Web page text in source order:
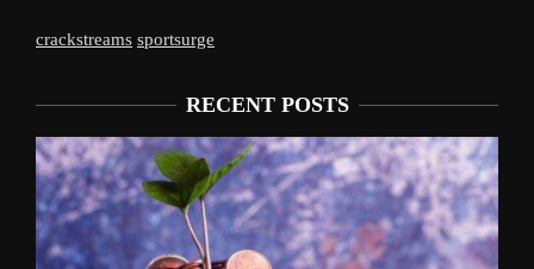
crackstreams sportsurge
RECENT POSTS